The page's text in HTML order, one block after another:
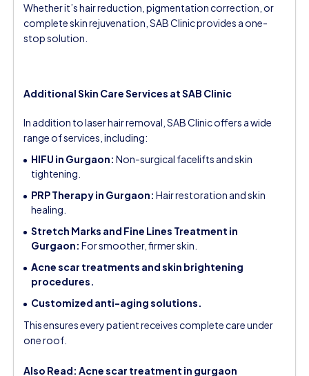
Whether it’s hair reduction, pigmentation correction, or
complete skin rejuvenation, SAB Clinic provides a one-
stop solution.
Additional Skin Care Services at SAB Clinic
In addition to laser hair removal, SAB Clinic offers a wide
range of services, including:
HIFU in Gurgaon: Non-surgical facelifts and skin
tightening.
PRP Therapy in Gurgaon: Hair restoration and skin
healing.
Stretch Marks and Fine Lines Treatment in
Gurgaon: For smoother, firmer skin.
Acne scar treatments and skin brightening
procedures.
Customized anti-aging solutions.
This ensures every patient receives complete care under
one roof.
Also Read:Acne scar treatment in gurgaon